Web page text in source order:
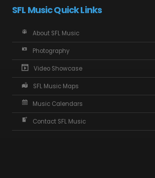
SFL Music Quick Links
About SFL Music
Photography
Video Showcase
SFL Music Maps
Music Calendars
Contact SFL Music